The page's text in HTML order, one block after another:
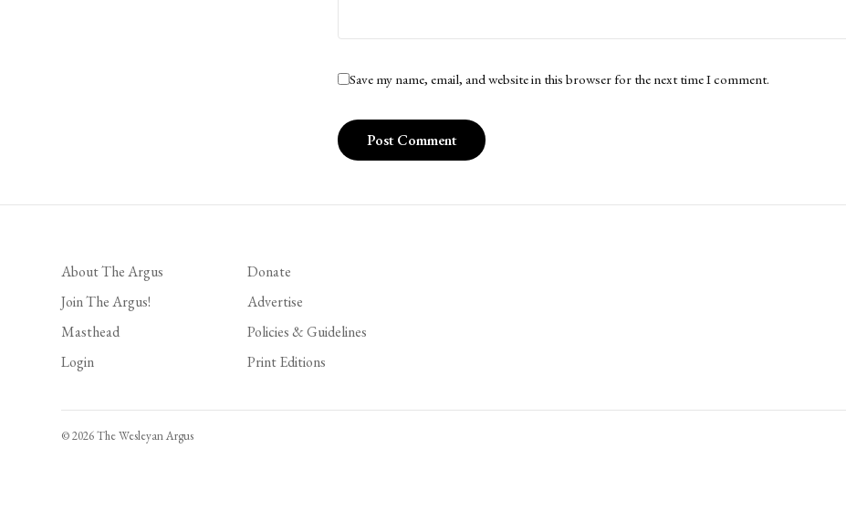
Save my name, email, and website in this browser for the next time I comment.
About The Argus
Join The Argus!
Masthead
Login
Donate
Advertise
Policies & Guidelines
Print Editions
© 2026 The Wesleyan Argus